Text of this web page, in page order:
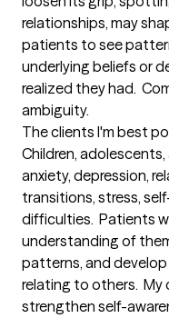
relationships, may
patients to see
underlying beliefs or
realized they had.
ambiguity.
The clients I'm best
Children,
anxiety, depression,
transitions, stress,
difficulties.  Patients
understanding of
patterns, and
relating to others.
strengthen self-